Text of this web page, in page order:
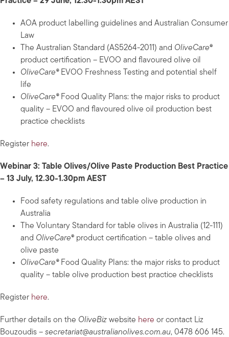
AOA product labelling guidelines and Australian Consumer
Law
The Australian Standard (AS5264-2011) and OliveCare®
product certification – EVOO and flavoured olive oil
OliveCare®EVOO Freshness Testing and potential shelf
life
OliveCare®Food Quality Plans: the major risks to product
quality – EVOO and flavoured olive oil production best
practice checklists
Register here.
Webinar 3: Table Olives/Olive Paste Production Best Practice
– 13 July, 12.30-1.30pm AEST
Food safety regulations and table olive production in
Australia
The Voluntary Standard for table olives in Australia (12-111)
and OliveCare® product certification – table olives and
olive paste
OliveCare®Food Quality Plans: the major risks to product
quality – table olive production best practice checklists
Register here.
Further details on the OliveBiz website here or contact Liz
Bouzoudis – secretariat@australianolives.com.au, 0478 606 145.